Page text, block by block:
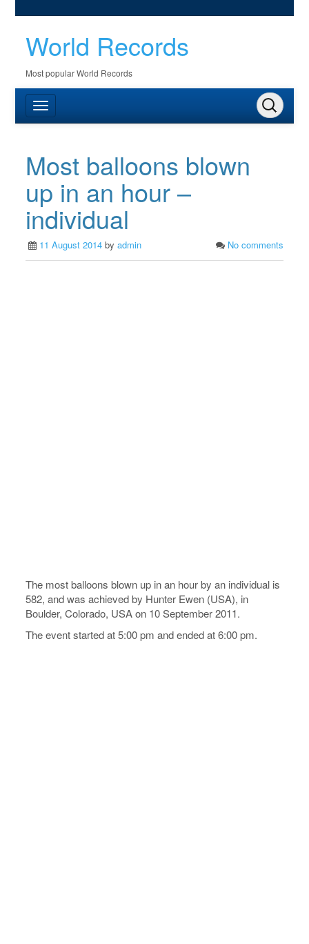
World Records
Most popular World Records
Most balloons blown
up in an hour –
individual
11 August 2014 byadmin No comments
The most balloons blown up in an hour by an individual is
582, and was achieved by Hunter Ewen (USA), in
Boulder, Colorado, USA on 10 September 2011.
The event started at 5:00 pm and ended at 6:00 pm.